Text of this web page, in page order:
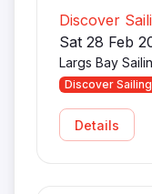
Discover
Sat 28 Feb
Largs Bay
Discover
Details